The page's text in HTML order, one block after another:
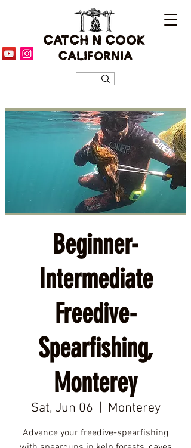
CATCH N COOK
CALIFORNIA
Beginner-
Intermediate
Freedive-
Spearfishing,
Monterey
Sat, Jun 06
  |
Monterey
Advance your freedive-spearfishing